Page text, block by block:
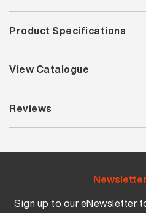
Product Specifications
View Catalogue
Reviews
Sign up to our eNewsletter